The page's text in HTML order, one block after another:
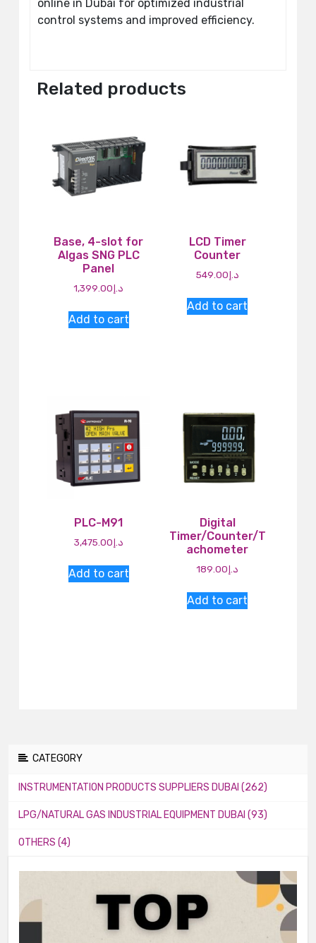
online in Dubai for optimized industrial
control systems and improved efficiency.
Related products
Base, 4-slot for
Algas SNG PLC
Panel
د.إ1,399.00
Add to cart
LCD Timer
Counter
د.إ549.00
Add to cart
PLC-M91
د.إ3,475.00
Add to cart
Digital
Timer/Counter/T
achometer
د.إ189.00
Add to cart
CATEGORY
INSTRUMENTATION PRODUCTS SUPPLIERS DUBAI (262)
LPG/NATURAL GAS INDUSTRIAL EQUIPMENT DUBAI (93)
OTHERS (4)